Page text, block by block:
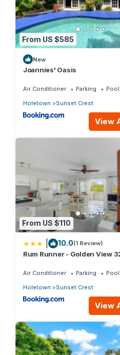
stay in Sunset Crest at this
From US $585
New
Joannies' Oasis
Air Conditioner Parking
Pool
Holetown
Sunset Crest
View
From US $110
10.0(1 Review)
Rum Runner - Golden View
Air Conditioner Parking
Pool
Holetown
Sunset Crest
View